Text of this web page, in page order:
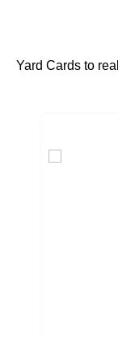
Yard Cards to